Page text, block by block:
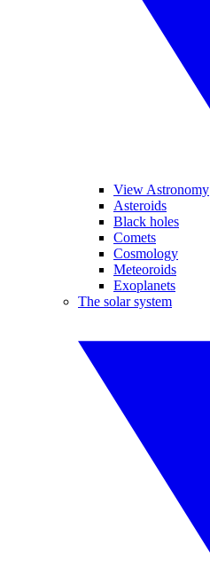
View Astronomy
Asteroids
Black holes
Comets
Cosmology
Meteoroids
Exoplanets
The solar system